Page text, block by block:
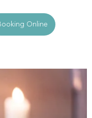
Online